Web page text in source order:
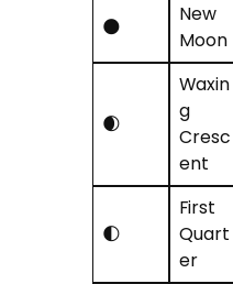
🌑
New
Moon
🌒
Waxin
g
Cresc
ent
🌓
First
Quart
er